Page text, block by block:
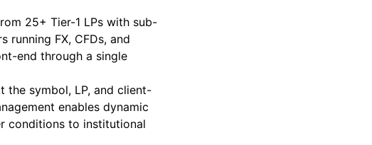
25+ Tier-1 LPs with sub-
running FX, CFDs, and
end through a single
the symbol, LP, and client-
enables dynamic
conditions to institutional